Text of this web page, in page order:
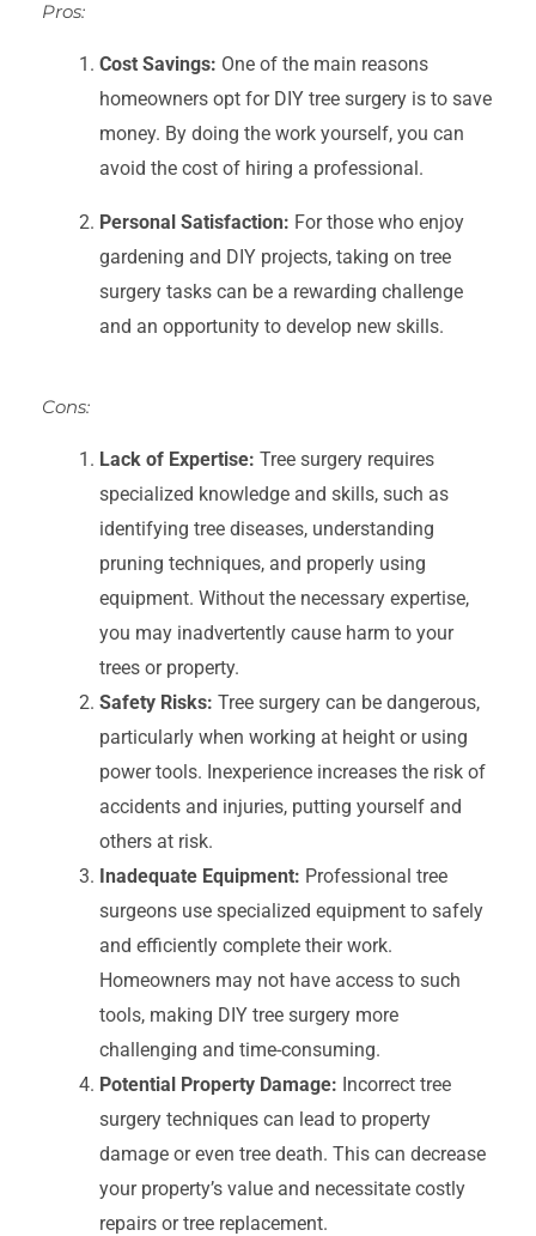
Pros:
Cost Savings: One of the main reasons
homeowners opt for DIY tree surgery is to save
money. By doing the work yourself, you can
avoid the cost of hiring a professional.
Personal Satisfaction: For those who enjoy
gardening and DIY projects, taking on tree
surgery tasks can be a rewarding challenge
and an opportunity to develop new skills.
Cons:
Lack of Expertise: Tree surgery requires
specialized knowledge and skills, such as
identifying tree diseases, understanding
pruning techniques, and properly using
equipment. Without the necessary expertise,
you may inadvertently cause harm to your
trees or property.
Safety Risks: Tree surgery can be dangerous,
particularly when working at height or using
power tools. Inexperience increases the risk of
accidents and injuries, putting yourself and
others at risk.
Inadequate Equipment: Professional tree
surgeons use specialized equipment to safely
and efficiently complete their work.
Homeowners may not have access to such
tools, making DIY tree surgery more
challenging and time-consuming.
Potential Property Damage: Incorrect tree
surgery techniques can lead to property
damage or even tree death. This can decrease
your property’s value and necessitate costly
repairs or tree replacement.